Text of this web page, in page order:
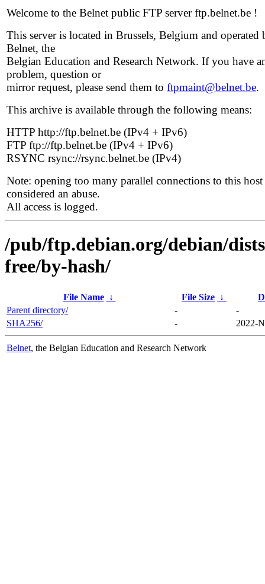
Welcome to the Belnet public FTP server ftp.belnet.be !
This server is located in Brussels, Belgium and operated
Belnet, the
Belgian Education and Research Network. If you have
problem, question or
mirror request, please send them to ftpmaint@belnet.be.
This archive is available through the following means:
HTTP http://ftp.belnet.be (IPv4 + IPv6)
FTP ftp://ftp.belnet.be (IPv4 + IPv6)
RSYNC rsync://rsync.belnet.be (IPv4)
Note: opening too many parallel connections to this host
considered an abuse.
All access is logged.
/pub/ftp.debian.org/debian/
free/by-hash/
File Name ↓ File Size ↓
Parent directory/
-
-
SHA256/
- 2022-
Belnet, the Belgian Education and Research Network